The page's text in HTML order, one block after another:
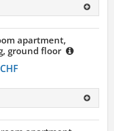
apartment,
ground floor